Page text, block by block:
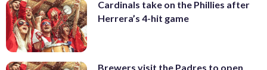
Cardinals take on the Phillies after
Herrera’s 4-hit game
Brewers visit the Padres to open